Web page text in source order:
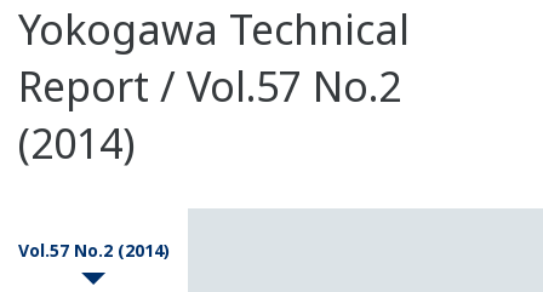
Yokogawa Technical
Report / Vol.57 No.2
(2014)
Vol.57 No.2 (2014)